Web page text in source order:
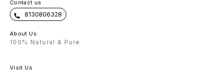
Contact us
8130806328
About Us
100% Natural & Pure
Visit Us